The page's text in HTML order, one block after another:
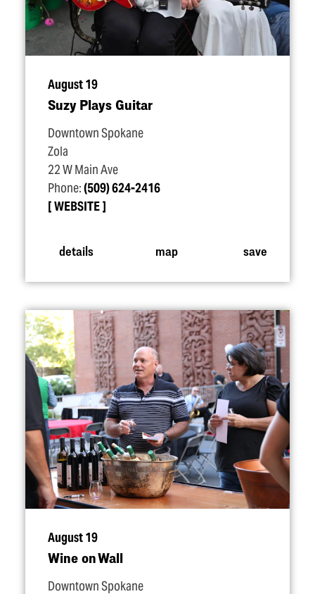
August 19
Suzy Plays Guitar
Downtown Spokane
Zola
22 W Main Ave
Phone:(509) 624-2416
WEBSITE
details map save
August 19
Wine on Wall
Downtown Spokane